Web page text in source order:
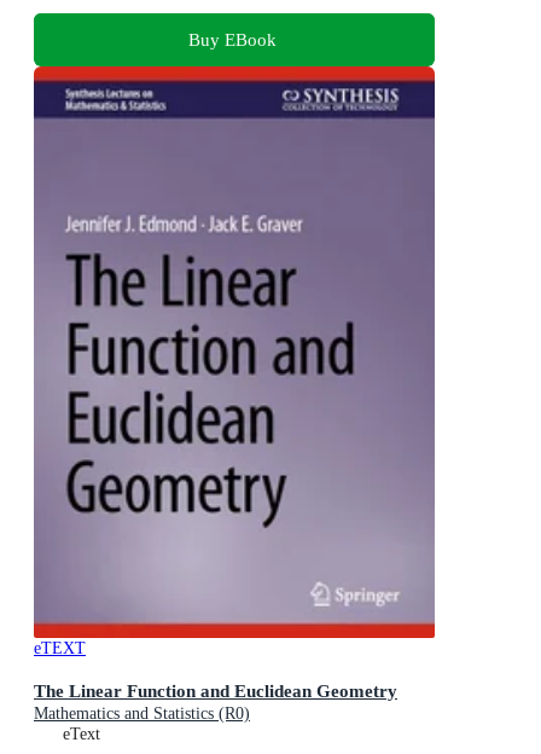
Buy EBook
eTEXT
The Linear Function and Euclidean Geometry
Mathematics and Statistics (R0)
eText